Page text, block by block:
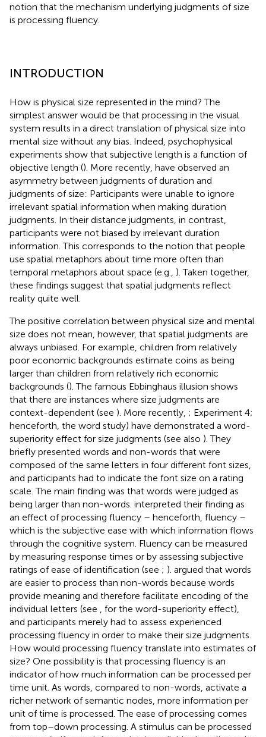
notion that the mechanism underlying judgments of size
is processing fluency.
INTRODUCTION
How is physical size represented in the mind? The
simplest answer would be that processing in the visual
system results in a direct translation of physical size into
mental size without any bias. Indeed, psychophysical
experiments show that subjective length is a function of
objective length (). More recently, have observed an
asymmetry between judgments of duration and
judgments of size: Participants were unable to ignore
irrelevant spatial information when making duration
judgments. In their distance judgments, in contrast,
participants were not biased by irrelevant duration
information. This corresponds to the notion that people
use spatial metaphors about time more often than
temporal metaphors about space (e.g., ). Taken together,
these findings suggest that spatial judgments reflect
reality quite well.
The positive correlation between physical size and mental
size does not mean, however, that spatial judgments are
always unbiased. For example, children from relatively
poor economic backgrounds estimate coins as being
larger than children from relatively rich economic
backgrounds (). The famous Ebbinghaus illusion shows
that there are instances where size judgments are
context-dependent (see ). More recently, ; Experiment 4;
henceforth, the word study) have demonstrated a word-
superiority effect for size judgments (see also ). They
briefly presented words and non-words that were
composed of the same letters in four different font sizes,
and participants had to indicate the font size on a rating
scale. The main finding was that words were judged as
being larger than non-words. interpreted their finding as
an effect of processing fluency – henceforth, fluency –
which is the subjective ease with which information flows
through the cognitive system. Fluency can be measured
by measuring response times or by assessing subjective
ratings of ease of identification (see ; ). argued that words
are easier to process than non-words because words
provide meaning and therefore facilitate encoding of the
individual letters (see
, for the word-superiority effect),
and participants merely had to assess experienced
processing fluency in order to make their size judgments.
How would processing fluency translate into estimates of
size? One possibility is that processing fluency is an
indicator of how much information can be processed per
time unit. As words, compared to non-words, activate a
richer network of semantic nodes, more information per
unit of time is processed. The ease of processing comes
from top–down processing. A stimulus can be processed